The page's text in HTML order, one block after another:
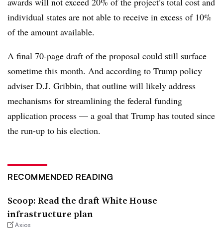
individual states are not able to receive in excess of 10%
of the amount available.
A final 70-page draft of the proposal could still surface
sometime this month. And according to Trump policy
adviser D.J. Gribbin, that outline will likely address
mechanisms for streamlining the federal funding
application process — a goal that Trump has touted since
the run-up to his election.
RECOMMENDED READING
Scoop: Read the draft White House
infrastructure plan
Axios